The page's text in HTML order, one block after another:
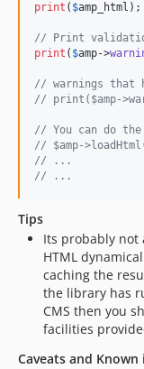
print ( $amp_html );
// Print
print ( $amp->
// warnings that
// print($amp-
// You can do
// $amp-
// ...
// ...
Tips
Its probably not
HTML
caching the
the library has
CMS then you
facilities
Caveats and Known